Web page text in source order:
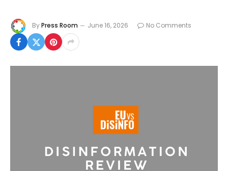
ByPress Room June 16, 2026 No Comments